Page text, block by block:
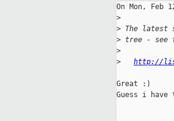
On Mon, Feb
>
> The latest
> tree - see
>
>
http://
Great :)
Guess i